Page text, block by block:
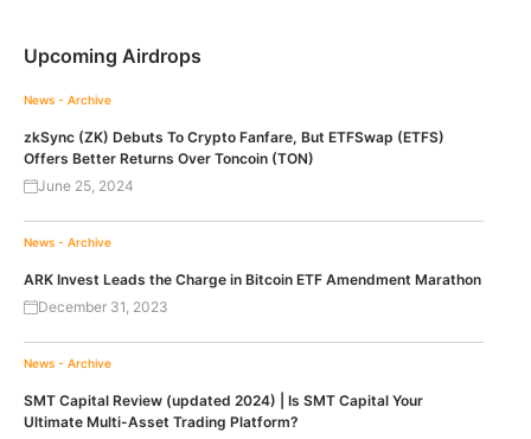
Upcoming Airdrops
News - Archive
zkSync (ZK) Debuts To Crypto Fanfare, But ETFSwap (ETFS)
Offers Better Returns Over Toncoin (TON)
June 25, 2024
News - Archive
ARK Invest Leads the Charge in Bitcoin ETF Amendment Marathon
December 31, 2023
News - Archive
SMT Capital Review (updated 2024) | Is SMT Capital Your
Ultimate Multi-Asset Trading Platform?